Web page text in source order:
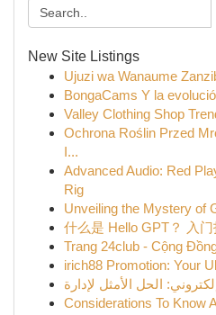
New Site Listings
Ujuzi wa Wanaume
BongaCams Y la
Valley Clothing Shop
Ochrona Roślin Przed
I...
Advanced Audio: Red
Rig
Unveiling the Mystery of
什么是 Hello GPT？ 入
Trang 24club - Cộng
irich88 Promotion: Your
Considerations To Know